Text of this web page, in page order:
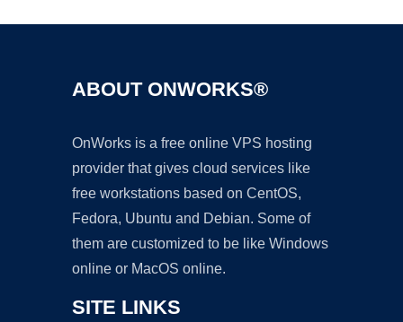
ABOUT ONWORKS®
OnWorks is a free online VPS hosting
provider that gives cloud services like
free workstations based on CentOS,
Fedora, Ubuntu and Debian. Some of
them are customized to be like Windows
online or MacOS online.
SITE LINKS